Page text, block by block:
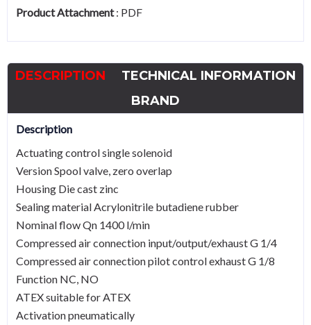
Product Attachment: PDF
DESCRIPTION
TECHNICAL INFORMATION
BRAND
Description
Actuating control single solenoid
Version Spool valve, zero overlap
Housing Die cast zinc
Sealing material Acrylonitrile butadiene rubber
Nominal flow Qn 1400 l/min
Compressed air connection input/output/exhaust G 1/4
Compressed air connection pilot control exhaust G 1/8
Function NC, NO
ATEX suitable for ATEX
Activation pneumatically